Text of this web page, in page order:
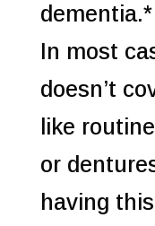
dementia.*
In most
doesn’t
like
or
having